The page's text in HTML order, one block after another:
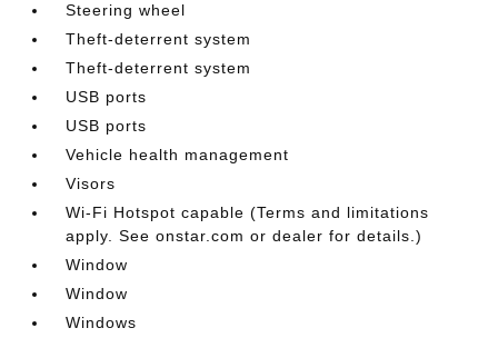
Steering wheel
Theft-deterrent system
Theft-deterrent system
USB ports
USB ports
Vehicle health management
Visors
Wi-Fi Hotspot capable (Terms and limitations
apply. See onstar.com or dealer for details.)
Window
Window
Windows